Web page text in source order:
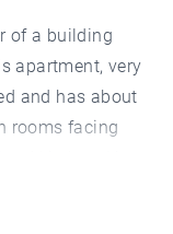
of a building
apartment, very
and has about
rooms facing
bedrooms,